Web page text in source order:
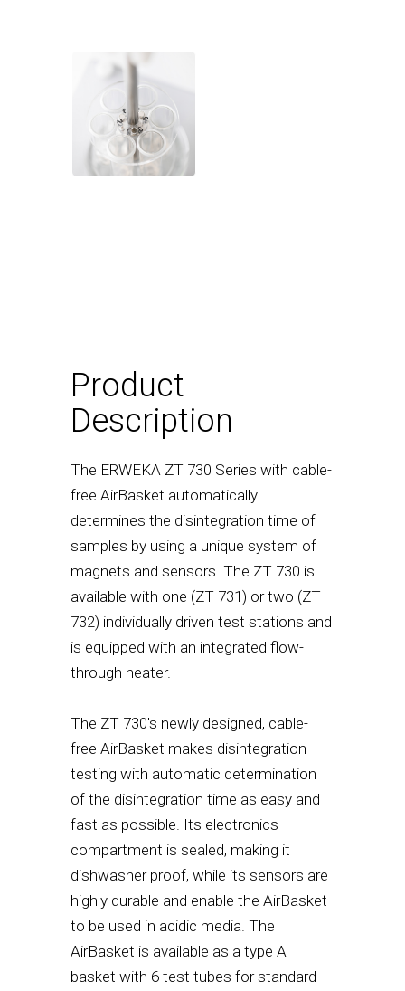
Product
Description
The ERWEKA ZT 730 Series with cable-
free AirBasket automatically
determines the disintegration time of
samples by using a unique system of
magnets and sensors. The ZT 730 is
available with one (ZT 731) or two (ZT
732) individually driven test stations and
is equipped with an integrated flow-
through heater.
The ZT 730's newly designed, cable-
free AirBasket makes disintegration
testing with automatic determination
of the disintegration time as easy and
fast as possible. Its electronics
compartment is sealed, making it
dishwasher proof, while its sensors are
highly durable and enable the AirBasket
to be used in acidic media. The
AirBasket is available as a type A
basket with 6 test tubes for standard